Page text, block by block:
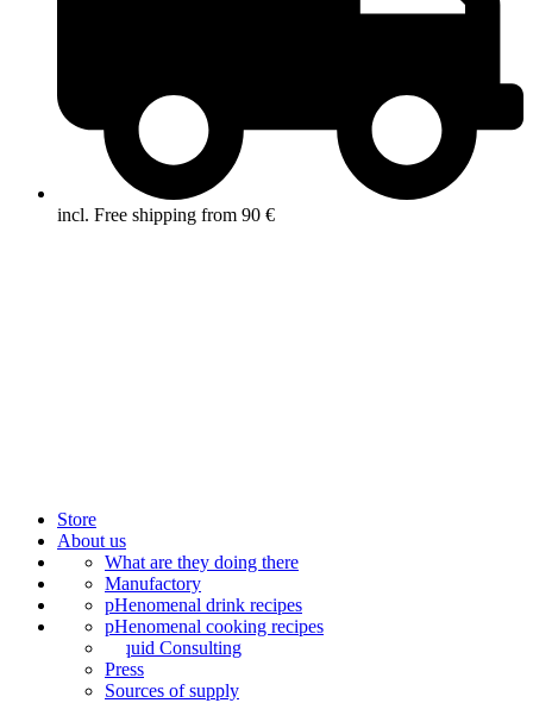
incl. Free shipping from 90 €
Store
About us
What are they doing there
Manufactory
Mixology
Mix syrup
Liquid Consulting
Press
Sources of supply
Bar Catering
Blog
pHenomenal drink recipes
pHenomenal cooking recipes
Contact us